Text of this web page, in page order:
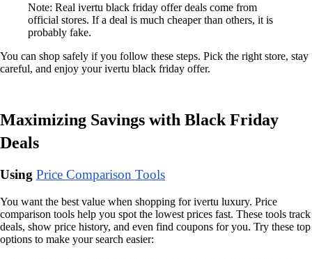
Note: Real ivertu black friday offer deals come from
official stores. If a deal is much cheaper than others, it is
probably fake.
You can shop safely if you follow these steps. Pick the right store, stay
careful, and enjoy your ivertu black friday offer.
Maximizing Savings with Black Friday
Deals
Using Price Comparison Tools
You want the best value when shopping for ivertu luxury. Price
comparison tools help you spot the lowest prices fast. These tools track
deals, show price history, and even find coupons for you. Try these top
options to make your search easier: